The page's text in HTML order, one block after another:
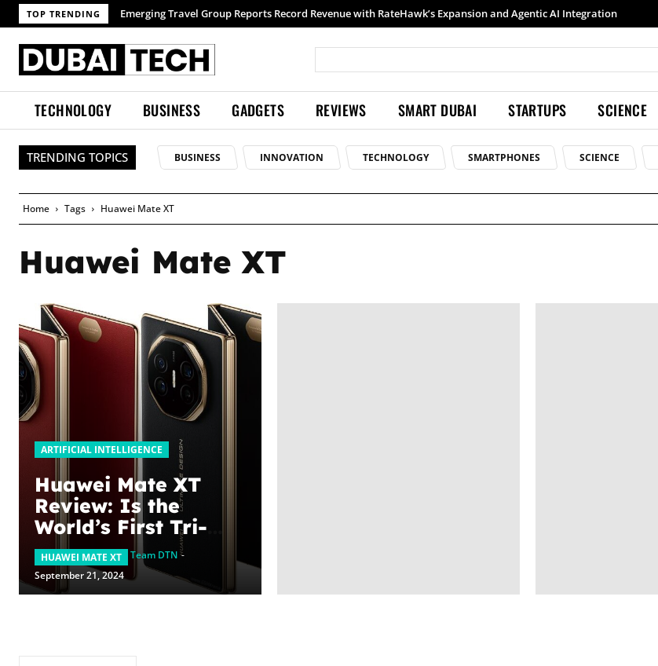
TOP TRENDING Emerging Travel Group Reports Record Revenue with RateHawk’s Expansion and Agentic AI Integration
TECHNOLOGY BUSINESS GADGETS REVIEWS SMART DUBAI STARTUPS SCIENCE
TRENDING TOPICS BUSINESS INNOVATION TECHNOLOGY SMARTPHONES SCIENCE
Home Tags Huawei Mate XT
Huawei Mate XT
ARTIFICIAL INTELLIGENCE
Huawei Mate XT
Review: Is the
World’s First Tri-
Fold Smartphone
Coming to the UAE?
HUAWEI MATE XT Team DTN -
September 21, 2024